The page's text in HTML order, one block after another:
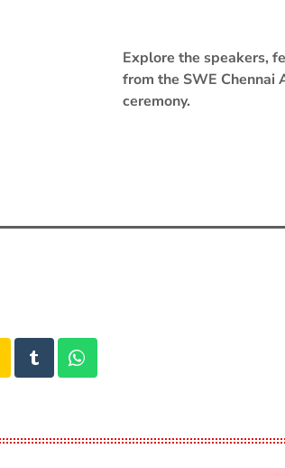
Explore the speakers,
from the SWE Chennai
ceremony.